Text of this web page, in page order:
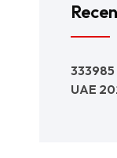
333985
UAE